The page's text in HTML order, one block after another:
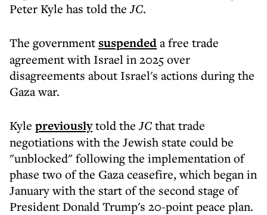
Peter Kyle has told theJC.
The governmentsuspendeda free trade
agreement with Israel in 2025 over
disagreements about Israel's actions during the
Gaza war.
Kyle previouslytold theJCthat trade
negotiations with the Jewish state could be
"unblocked" following the implementation of
phase two of the Gaza ceasefire, which began in
January with the start of the second stage of
President Donald Trump's 20-point peace plan.